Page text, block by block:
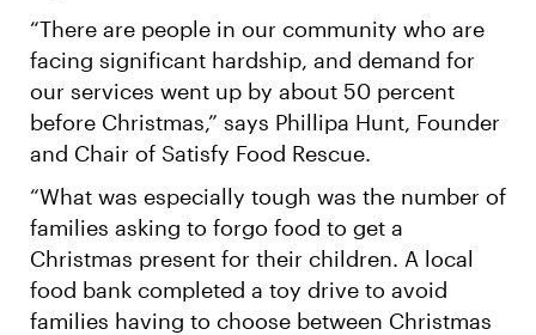
“There are people in our community who are
facing significant hardship, and demand for
our services went up by about 50 percent
before Christmas,” says Phillipa Hunt, Founder
and Chair of Satisfy Food Rescue.
“What was especially tough was the number of
families asking to forgo food to get a
Christmas present for their children. A local
food bank completed a toy drive to avoid
families having to choose between Christmas